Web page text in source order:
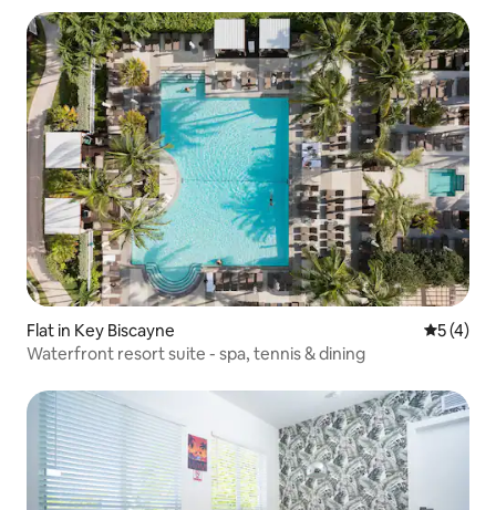
Flat in Key Biscayne 5 out of
5 (4)
Waterfront resort suite - spa, tennis & dining